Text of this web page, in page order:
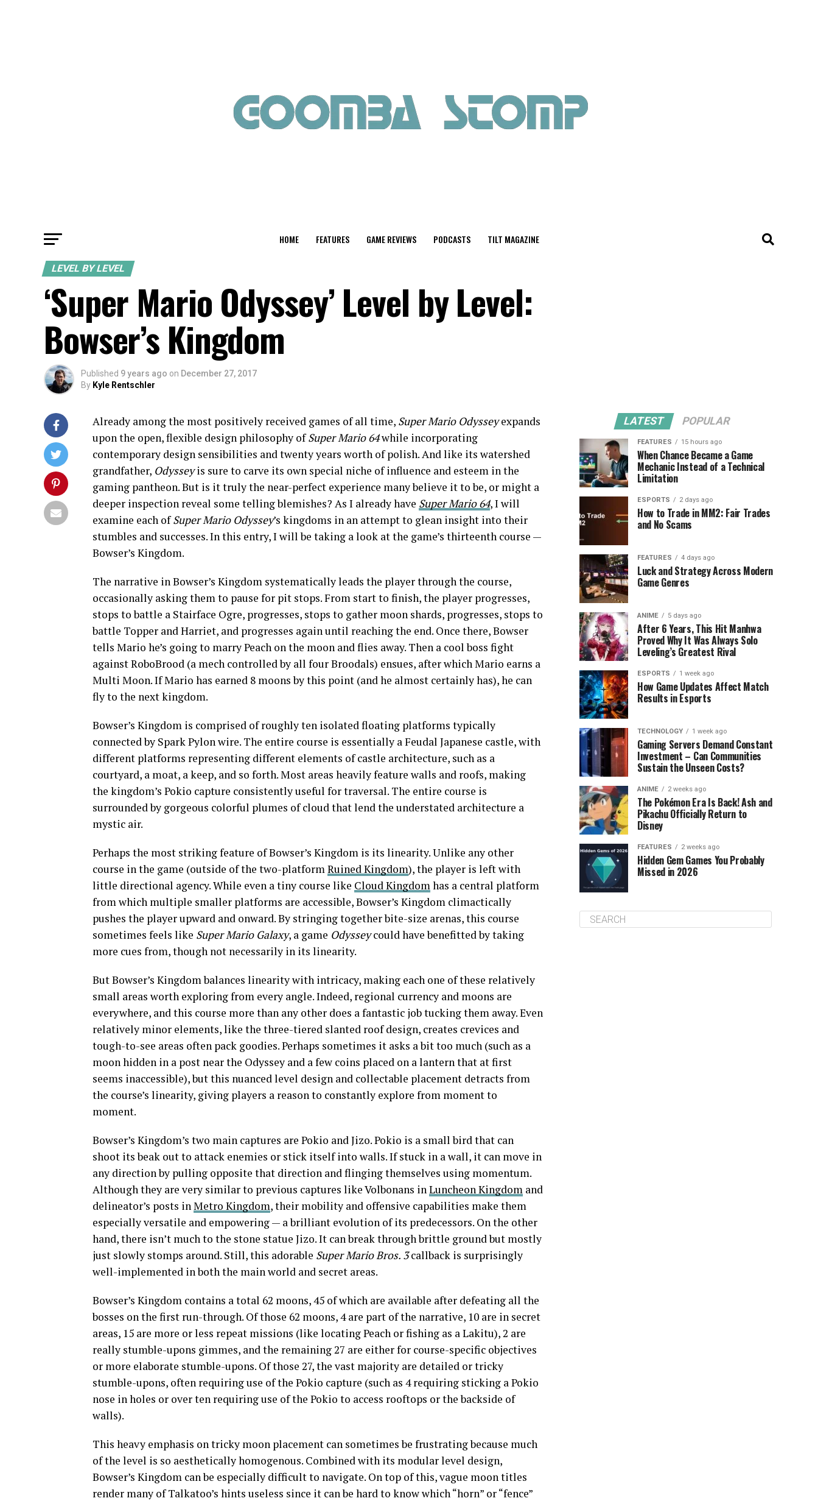
HOME FEATURES GAME REVIEWS PODCASTS TILT MAGAZINE
LEVEL BY LEVEL
‘Super Mario Odyssey’ Level by Level:
Bowser’s Kingdom
Published 9 years ago on December 27, 2017
By Kyle Rentschler
Already among the most positively received games of all time, Super Mario Odysseyexpands
upon the open, flexible design philosophy ofSuper Mario 64while incorporating
contemporary design sensibilities and twenty years worth of polish. And like its watershed
grandfather, Odysseyis sure to carve its own special niche of influence and esteem in the
gaming pantheon. But is it truly the near-perfect experience many believe it to be, or might a
deeper inspection reveal some telling blemishes? As I already have Super Mario 64, I will
examine each ofSuper Mario Odyssey’s kingdoms in an attempt to glean insight into their
stumbles and successes. In this entry, I will be taking a look at the game’s thirteenth course —
Bowser’s Kingdom.
The narrative in Bowser’s Kingdom systematically leads the player through the course,
occasionally asking them to pause for pit stops. From start to finish, the player progresses,
stops to battle a Stairface Ogre, progresses, stops to gather moon shards, progresses, stops to
battle Topper and Harriet, and progresses again until reaching the end. Once there, Bowser
tells Mario he’s going to marry Peach on the moon and flies away. Then a cool boss fight
against RoboBrood (a mech controlled by all four Broodals) ensues, after which Mario earns a
Multi Moon. If Mario has earned 8 moons by this point (and he almost certainly has), he can
fly to the next kingdom.
Bowser’s Kingdom is comprised of roughly ten isolated floating platforms typically
connected by Spark Pylon wire. The entire course is essentially a Feudal Japanese castle, with
different platforms representing different elements of castle architecture, such as a
courtyard, a moat, a keep, and so forth. Most areas heavily feature walls and roofs, making
the kingdom’s Pokio capture consistently useful for traversal. The entire course is
surrounded by gorgeous colorful plumes of cloud that lend the understated architecture a
mystic air.
Perhaps the most striking feature of Bowser’s Kingdom is its linearity. Unlike any other
course in the game (outside of the two-platformRuined Kingdom), the player is left with
little directional agency. While even a tiny course like Cloud Kingdomhas a central platform
from which multiple smaller platforms are accessible, Bowser’s Kingdom climactically
pushes the player upward and onward. By stringing together bite-size arenas, this course
sometimes feels like Super Mario Galaxy, a game Odysseycould have benefitted by taking
more cues from, though not necessarily in its linearity.
But Bowser’s Kingdom balances linearity with intricacy, making each one of these relatively
small areas worth exploring from every angle. Indeed, regional currency and moons are
everywhere, and this course more than any other does a fantastic job tucking them away. Even
relatively minor elements, like the three-tiered slanted roof design, creates crevices and
tough-to-see areas often pack goodies. Perhaps sometimes it asks a bit too much (such as a
moon hidden in a post near the Odyssey and a few coins placed on a lantern that at first
seems inaccessible), but this nuanced level design and collectable placement detracts from
the course’s linearity, giving players a reason to constantly explore from moment to
moment.
Bowser’s Kingdom’s two main captures are Pokio and Jizo. Pokio is a small bird that can
shoot its beak out to attack enemies or stick itself into walls. If stuck in a wall, it can move in
any direction by pulling opposite that direction and flinging themselves using momentum.
Although they are very similar to previous captures like Volbonans inLuncheon Kingdom and
delineator’s posts inMetro Kingdom, their mobility and offensive capabilities make them
especially versatile and empowering — a brilliant evolution of its predecessors. On the other
hand, there isn’t much to the stone statue Jizo. It can break through brittle ground but mostly
just slowly stomps around. Still, this adorable Super Mario Bros. 3callback is surprisingly
well-implemented in both the main world and secret areas.
Bowser’s Kingdom contains a total 62 moons, 45 of which are available after defeating all the
bosses on the first run-through. Of those 62 moons, 4 are part of the narrative, 10 are in secret
areas, 15 are more or less repeat missions (like locating Peach or fishing as a Lakitu), 2 are
really stumble-upons gimmes, and the remaining 27 are either for course-specific objectives
or more elaborate stumble-upons. Of those 27, the vast majority are detailed or tricky
stumble-upons, often requiring use of the Pokio capture (such as 4 requiring sticking a Pokio
nose in holes or over ten requiring use of the Pokio to access rooftops or the backside of
walls).
This heavy emphasis on tricky moon placement can sometimes be frustrating because much
of the level is so aesthetically homogenous. Combined with its modular level design,
Bowser’s Kingdom can be especially difficult to navigate. On top of this, vague moon titles
render many of Talkatoo’s hints useless since it can be hard to know which “horn” or “fence”
LATEST POPULAR
FEATURES 15 hours ago
When Chance Became a Game
Mechanic Instead of a Technical
Limitation
ESPORTS 2 days ago
How to Trade in MM2: Fair Trades
and No Scams
FEATURES 4 days ago
Luck and Strategy Across Modern
Game Genres
ANIME 5 days ago
After 6 Years, This Hit Manhwa
Proved Why It Was Always Solo
Leveling’s Greatest Rival
ESPORTS 1 week ago
How Game Updates Affect Match
Results in Esports
TECHNOLOGY 1 week ago
Gaming Servers Demand Constant
Investment – Can Communities
Sustain the Unseen Costs?
ANIME 2 weeks ago
The Pokémon Era Is Back! Ash and
Pikachu Officially Return to
Disney
FEATURES 2 weeks ago
Hidden Gem Games You Probably
Missed in 2026